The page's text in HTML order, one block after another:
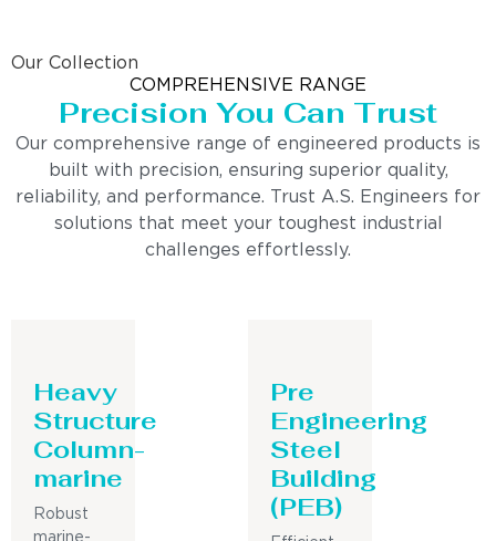
Our Collection
COMPREHENSIVE RANGE
Precision You Can Trust
Our comprehensive range of engineered products is
built with precision, ensuring superior quality,
reliability, and performance. Trust A.S. Engineers for
solutions that meet your toughest industrial
challenges effortlessly.
Heavy
Structure
Column-
marine
Robust
marine-
Pre
Engineering
Steel
Building
(PEB)